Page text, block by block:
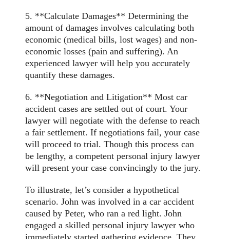
5. **Calculate Damages** Determining the
amount of damages involves calculating both
economic (medical bills, lost wages) and non-
economic losses (pain and suffering). An
experienced lawyer will help you accurately
quantify these damages.
6. **Negotiation and Litigation** Most car
accident cases are settled out of court. Your
lawyer will negotiate with the defense to reach
a fair settlement. If negotiations fail, your case
will proceed to trial. Though this process can
be lengthy, a competent personal injury lawyer
will present your case convincingly to the jury.
To illustrate, let’s consider a hypothetical
scenario. John was involved in a car accident
caused by Peter, who ran a red light. John
engaged a skilled personal injury lawyer who